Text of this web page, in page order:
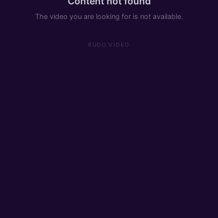
The video you are looking for is not available.
RUDO.VIDEO